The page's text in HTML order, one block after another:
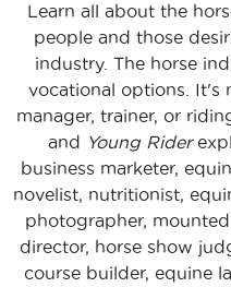
Learn all about the
people and those
industry. The horse
vocational options. It's
manager, trainer, or
and
Young Rider
business marketer,
novelist, nutritionist,
photographer,
director, horse show
course builder, equine